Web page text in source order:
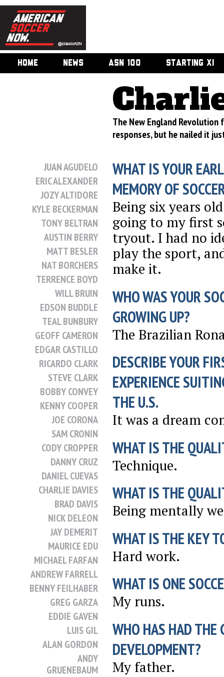
HOME NEWS ASN 100 STARTING XI
The New England
responses, but he nailed it
JUAN AGUDELO
ERIC ALEXANDER
JOZY ALTIDORE
KYLE BECKERMAN
TONY BELTRAN
AUSTIN BERRY
MATT BESLER
NAT BORCHERS
TERRENCE BOYD
WILL BRUIN
EDSON BUDDLE
TEAL BUNBURY
GEOFF CAMERON
EDGAR CASTILLO
RICARDO CLARK
STEVE CLARK
BOBBY CONVEY
KENNY COOPER
JOE CORONA
SAM CRONIN
CODY CROPPER
DANNY CRUZ
DANIEL CUEVAS
CHARLIE DAVIES
BRAD DAVIS
NICK DELEON
JAY DEMERIT
MAURICE EDU
MICHAEL FARFAN
ANDREW FARRELL
BENNY FEILHABER
GREG GARZA
EDDIE GAVEN
LUIS GIL
ALAN GORDON
ANDY
GRUENEBAUM
WHAT IS YOUR
MEMORY OF
Being six years
going to my first
tryout. I had no
play the sport,
make it.
WHO WAS YOUR
GROWING UP?
The Brazilian
DESCRIBE YOUR
EXPERIENCE
THE U.S.
It was a dream
WHAT IS THE
Technique.
WHAT IS THE
Being mentally
WHAT IS THE KEY
Hard work.
WHAT IS ONE
My runs.
WHO HAS HAD THE
DEVELOPMENT?
My father.